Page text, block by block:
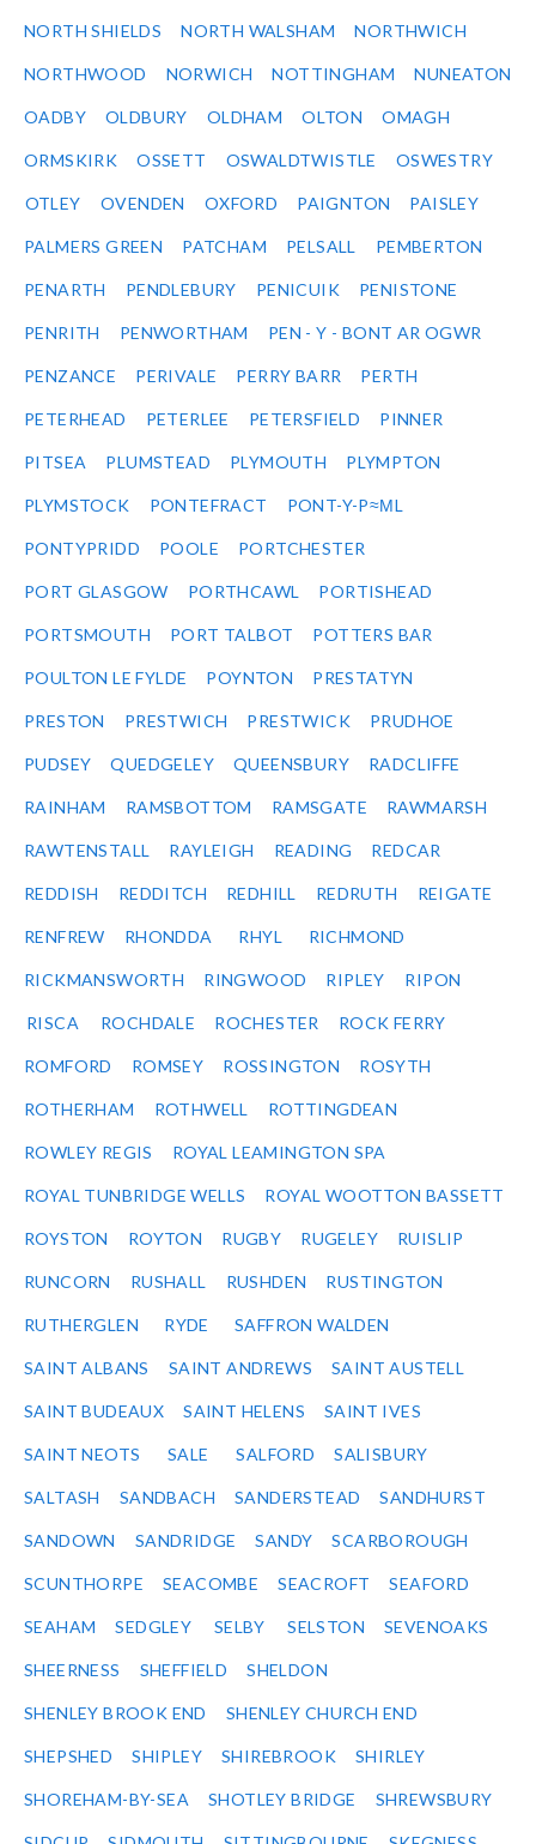
NORTH SHIELDS NORTH WALSHAM NORTHWICH
NORTHWOOD NORWICH NOTTINGHAM NUNEATON
OADBY OLDBURY OLDHAM OLTON OMAGH
ORMSKIRK OSSETT OSWALDTWISTLE OSWESTRY
OTLEY OVENDEN OXFORD PAIGNTON PAISLEY
PALMERS GREEN PATCHAM PELSALL PEMBERTON
PENARTH PENDLEBURY PENICUIK PENISTONE
PENRITH PENWORTHAM PEN - Y - BONT AR OGWR
PENZANCE PERIVALE PERRY BARR PERTH
PETERHEAD PETERLEE PETERSFIELD PINNER
PITSEA PLUMSTEAD PLYMOUTH PLYMPTON
PLYMSTOCK PONTEFRACT PONT-Y-P≈ΜL
PONTYPRIDD POOLE PORTCHESTER
PORT GLASGOW PORTHCAWL PORTISHEAD
PORTSMOUTH PORT TALBOT POTTERS BAR
POULTON LE FYLDE POYNTON PRESTATYN
PRESTON PRESTWICH PRESTWICK PRUDHOE
PUDSEY QUEDGELEY QUEENSBURY RADCLIFFE
RAINHAM RAMSBOTTOM RAMSGATE RAWMARSH
RAWTENSTALL RAYLEIGH READING REDCAR
REDDISH REDDITCH REDHILL REDRUTH REIGATE
RENFREW RHONDDA RHYL RICHMOND
RICKMANSWORTH RINGWOOD RIPLEY RIPON
RISCA ROCHDALE ROCHESTER ROCK FERRY
ROMFORD ROMSEY ROSSINGTON ROSYTH
ROTHERHAM ROTHWELL ROTTINGDEAN
ROWLEY REGIS ROYAL LEAMINGTON SPA
ROYAL TUNBRIDGE WELLS ROYAL WOOTTON BASSETT
ROYSTON ROYTON RUGBY RUGELEY RUISLIP
RUNCORN RUSHALL RUSHDEN RUSTINGTON
RUTHERGLEN RYDE SAFFRON WALDEN
SAINT ALBANS SAINT ANDREWS SAINT AUSTELL
SAINT BUDEAUX SAINT HELENS SAINT IVES
SAINT NEOTS SALE SALFORD SALISBURY
SALTASH SANDBACH SANDERSTEAD SANDHURST
SANDOWN SANDRIDGE SANDY SCARBOROUGH
SCUNTHORPE SEACOMBE SEACROFT SEAFORD
SEAHAM SEDGLEY SELBY SELSTON SEVENOAKS
SHEERNESS SHEFFIELD SHELDON
SHENLEY BROOK END SHENLEY CHURCH END
SHEPSHED SHIPLEY SHIREBROOK SHIRLEY
SHOREHAM-BY-SEA SHOTLEY BRIDGE SHREWSBURY